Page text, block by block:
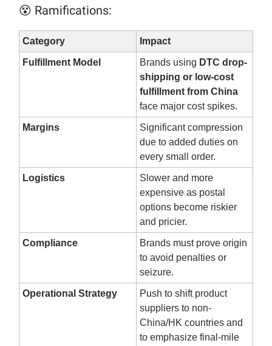
😵 Ramifications:
Category Impact
Fulfillment Model Brands using DTC drop-
shipping or low-cost
fulfillment from China
face major cost spikes.
Margins
Significant compression
due to added duties on
every small order.
Logistics
Slower and more
expensive as postal
options become riskier
and pricier.
Compliance
Brands must prove origin
to avoid penalties or
seizure.
Operational Strategy
Push to shift product
suppliers to non-
China/HK countries and
to emphasize final-mile